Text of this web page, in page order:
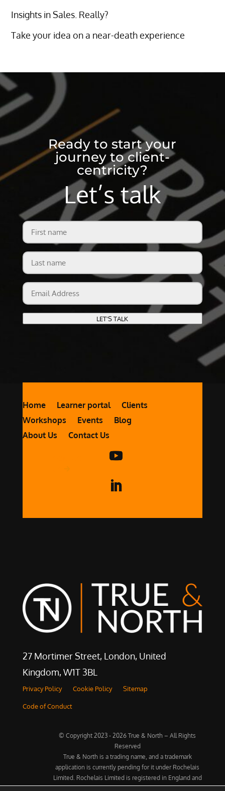
Insights in Sales. Really?
Take your idea on a near-death experience
Ready to start your
journey to client-
centricity?
Let’s talk
First
name
Last
name
Email
Address
LET'S TALK
Home Learner portal
Clients
Workshops
Events
Blog
About Us
Contact Us
27 Mortimer Street, London, United
Kingdom, W1T 3BL
Privacy Policy Cookie Policy Sitemap
Code of Conduct
© Copyright 2023 - 2026 True & North – All Rights
Reserved
True & North is a trading name, and a trademark
application is currently pending for it under Rochelais
Limited. Rochelais Limited is registered in England and
Wales under Company No. 07842694. Registered